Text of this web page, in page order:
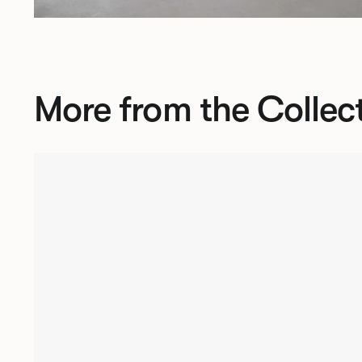
More from the